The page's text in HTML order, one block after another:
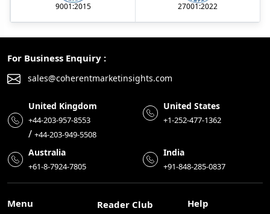
9001:2015 27001:2022
For Business Enquiry :
sales@coherentmarketinsights.com
United Kingdom
+44-203-957-8553
/ +44-203-949-5508
United States
+1-252-477-1362
Australia
+61-8-7924-7805
India
+91-848-285-0837
Menu Reader Club Help